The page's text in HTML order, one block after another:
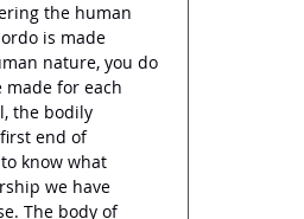
the human
is made
nature, you do
for each
the bodily
end of
know what
we have
The body of